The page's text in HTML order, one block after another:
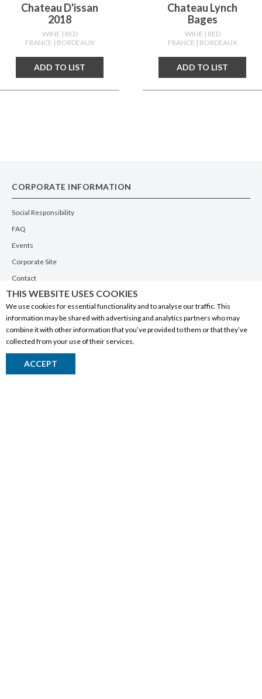
Chateau D'issan
2018
WINE | RED
FRANCE | BORDEAUX
ADD TO LIST
Chateau Lynch
Bages
WINE | RED
FRANCE | BORDEAUX
ADD TO LIST
CORPORATE INFORMATION
Social Responsibility
FAQ
Events
Corporate Site
Contact
Privacy Policy
PRODUCTS
Wine
Beer
THIS WEBSITE USES COOKIES
We use cookies for essential functionality and to analyse our traffic. This
information may be shared with advertising and analytics partners who may
combine it with other information that you’ve provided to them or that they’ve
collected from your use of their services.
ACCEPT